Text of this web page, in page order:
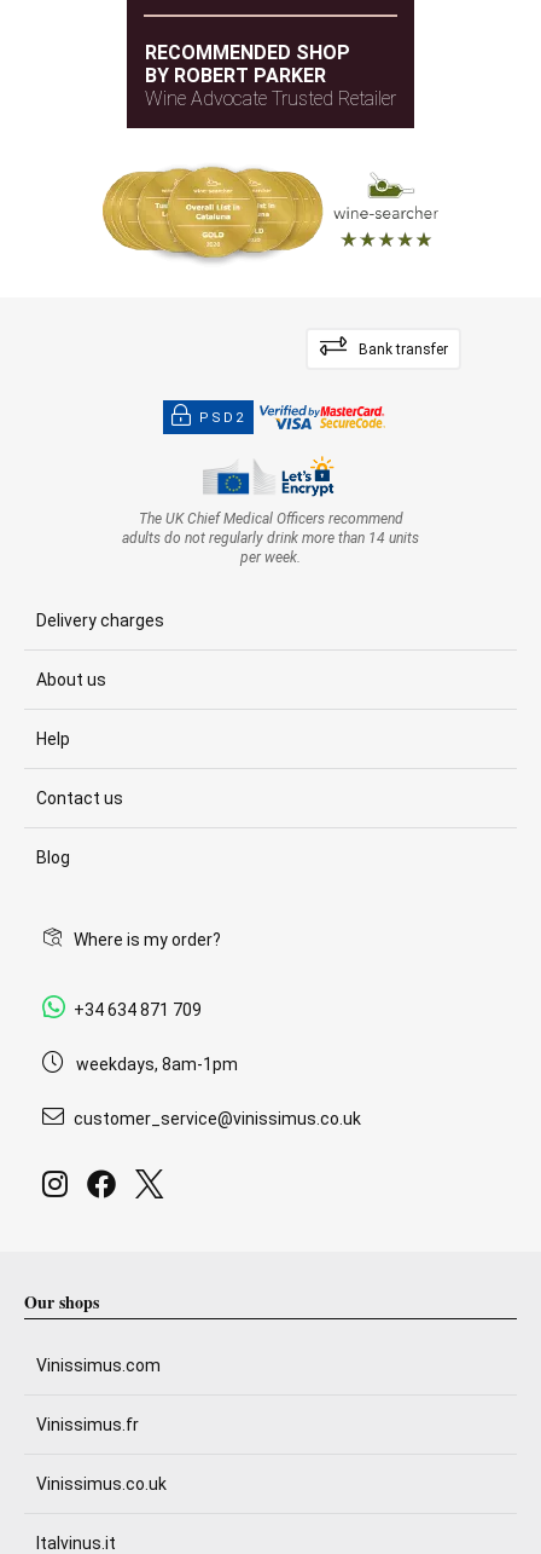
RECOMMENDED SHOP
BY ROBERT PARKER
Wine Advocate Trusted Retailer
Bank transfer
PSD2
The UK Chief Medical Officers recommend
adults do not regularly drink more than 14 units
per week.
Delivery charges
About us
Help
Contact us
Blog
Where is my order?
+34 634 871 709
weekdays, 8am-1pm
customer_service@vinissimus.co.uk
Our shops
Vinissimus.com
Vinissimus.fr
Vinissimus.co.uk
Italvinus.it